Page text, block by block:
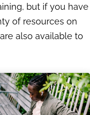
but if you have
of resources on
also available to